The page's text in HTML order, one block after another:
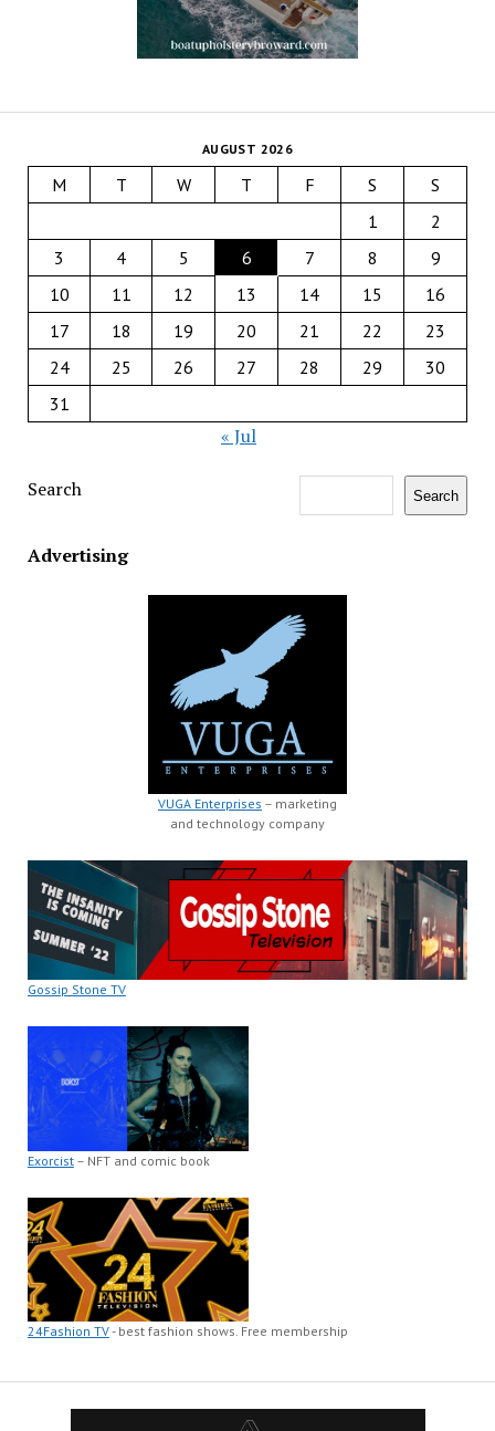
AUGUST 2026
M T W T F S
S
1
2
3
4 5 6 7 8
9
10
11 12 13 14 15
16
17
18 19 20 21 22
23
24
25 26 27 28 29
30
31
« Jul
Search Search
Advertising
VUGA Enterprises – marketing
and technology company
Gossip Stone TV
Exorcist– NFT and comic book
24Fashion TV- best fashion shows. Free membership